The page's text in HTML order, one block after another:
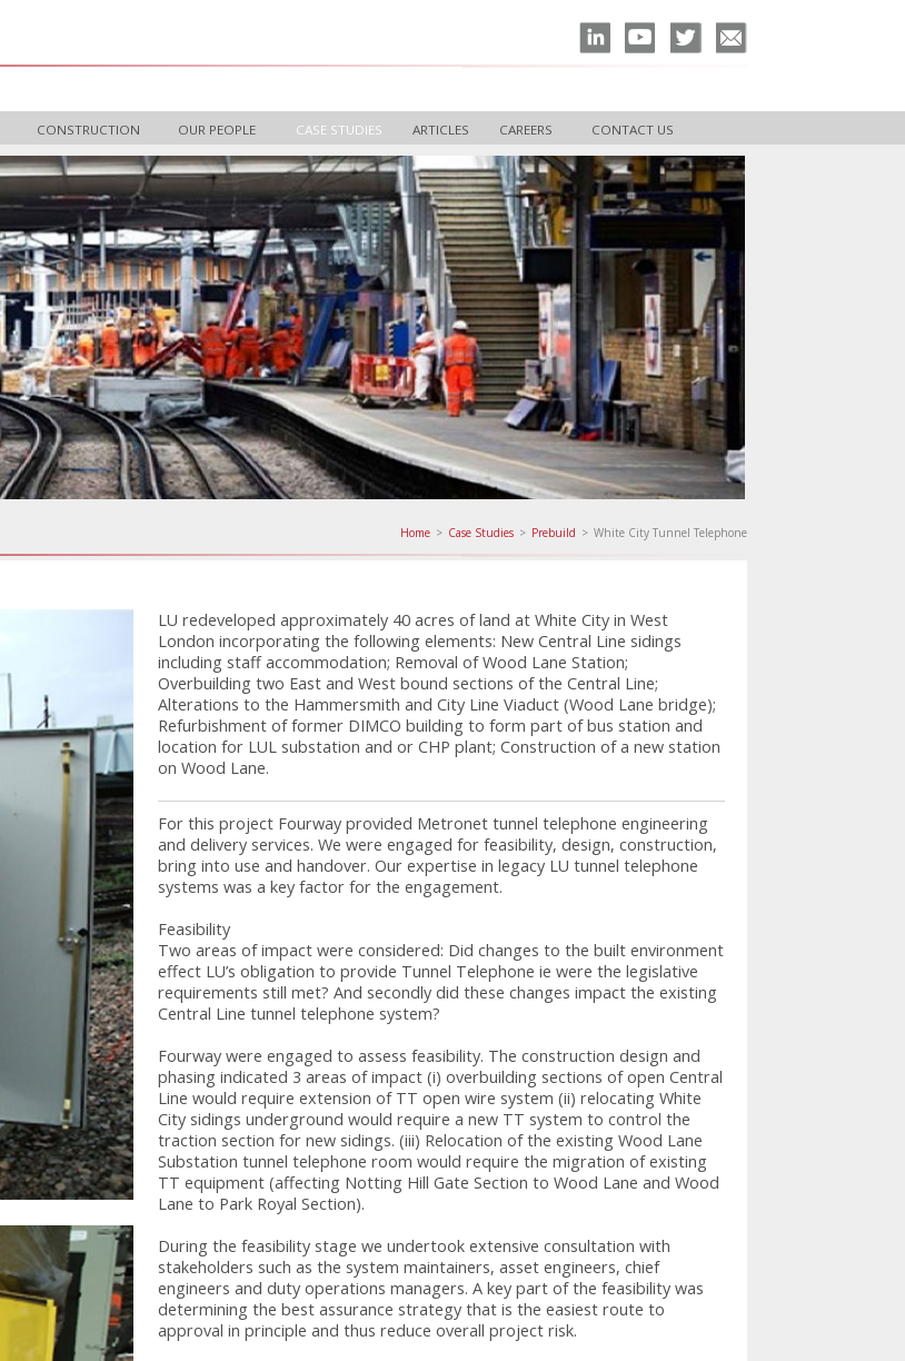
CONSTRUCTION OUR PEOPLE CASE STUDIES ARTICLES CAREERS CONTACT US
Home > Case Studies > Prebuild > White City Tunnel Telephone
LU redeveloped approximately 40 acres of land at White City in West
London incorporating the following elements: New Central Line sidings
including staff accommodation; Removal of Wood Lane Station;
Overbuilding two East and West bound sections of the Central Line;
Alterations to the Hammersmith and City Line Viaduct (Wood Lane bridge);
Refurbishment of former DIMCO building to form part of bus station and
location for LUL substation and or CHP plant; Construction of a new station
on Wood Lane.
For this project Fourway provided Metronet tunnel telephone engineering
and delivery services. We were engaged for feasibility, design, construction,
bring into use and handover. Our expertise in legacy LU tunnel telephone
systems was a key factor for the engagement.
Feasibility
Two areas of impact were considered: Did changes to the built environment
effect LU’s obligation to provide Tunnel Telephone ie were the legislative
requirements still met? And secondly did these changes impact the existing
Central Line tunnel telephone system?
Fourway were engaged to assess feasibility. The construction design and
phasing indicated 3 areas of impact (i) overbuilding sections of open Central
Line would require extension of TT open wire system (ii) relocating White
City sidings underground would require a new TT system to control the
traction section for new sidings. (iii) Relocation of the existing Wood Lane
Substation tunnel telephone room would require the migration of existing
TT equipment (affecting Notting Hill Gate Section to Wood Lane and Wood
Lane to Park Royal Section).
During the feasibility stage we undertook extensive consultation with
stakeholders such as the system maintainers, asset engineers, chief
engineers and duty operations managers. A key part of the feasibility was
determining the best assurance strategy that is the easiest route to
approval in principle and thus reduce overall project risk.